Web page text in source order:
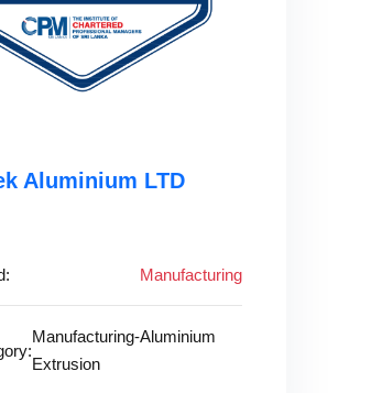
Aluminium LTD‎
Manufacturing
Manufacturing-Aluminium
Extrusion